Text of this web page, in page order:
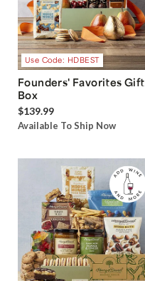
Use Code: HDBEST
Founders' Favorites Gift
Box
$139.99
Available To Ship Now